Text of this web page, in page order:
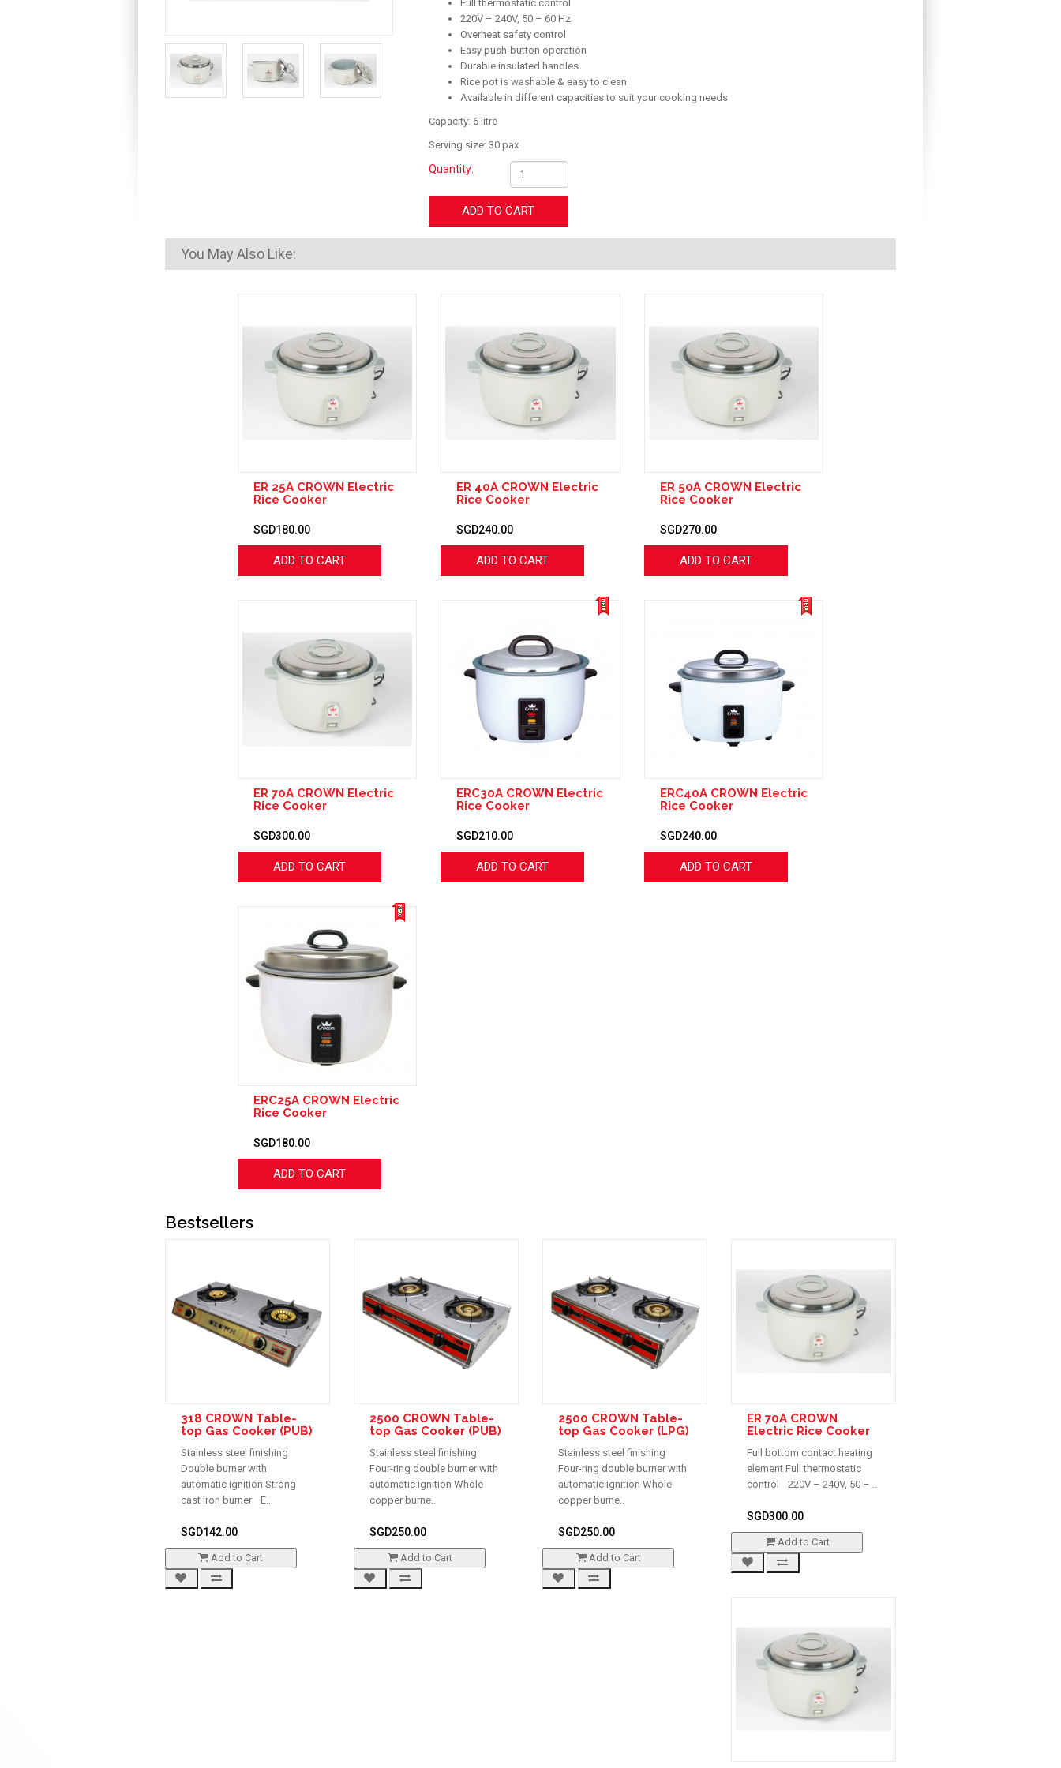
Full thermostatic control
220V – 240V, 50 – 60 Hz
Overheat safety control
Easy push-button operation
Durable insulated handles
Rice pot is washable & easy to clean
Available in different capacities to suit your cooking needs
Capacity: 6 litre
Serving size: 30 pax
Quantity:
ADD TO CART
You May Also Like:
ER 25A CROWN Electric
Rice Cooker
SGD180.00
ADD TO CART
ER 40A CROWN Electric
Rice Cooker
SGD240.00
ADD TO CART
ER 50A CROWN Electric
Rice Cooker
SGD270.00
ADD TO CART
ER 70A CROWN Electric
Rice Cooker
SGD300.00
ADD TO CART
ERC30A CROWN Electric
Rice Cooker
SGD210.00
ADD TO CART
ERC40A CROWN Electric
Rice Cooker
SGD240.00
ADD TO CART
ERC25A CROWN Electric
Rice Cooker
SGD180.00
ADD TO CART
Bestsellers
318 CROWN Table-
top Gas Cooker (PUB)
Stainless steel finishing
Double burner with
automatic ignition Strong
cast iron burner E..
SGD142.00
Add to Cart
2500 CROWN Table-
top Gas Cooker (PUB)
Stainless steel finishing
Four-ring double burner with
automatic ignition Whole
copper burne..
SGD250.00
Add to Cart
2500 CROWN Table-
top Gas Cooker (LPG)
Stainless steel finishing
Four-ring double burner with
automatic ignition Whole
copper burne..
SGD250.00
Add to Cart
ER 70A CROWN
Electric Rice Cooker
Full bottom contact heating
element Full thermostatic
control 220V – 240V, 50 – ..
SGD300.00
Add to Cart